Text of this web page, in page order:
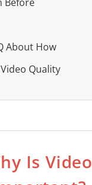
About How
Quality
Is Video